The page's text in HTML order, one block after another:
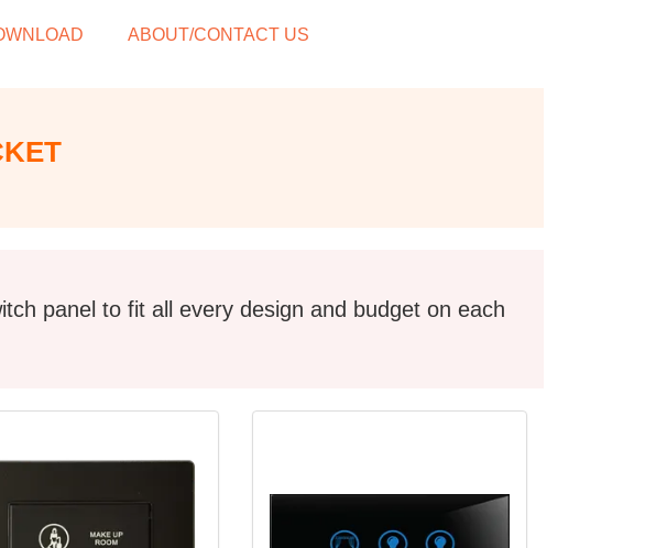
ABOUT/CONTACT US
panel to fit all every design and budget on each